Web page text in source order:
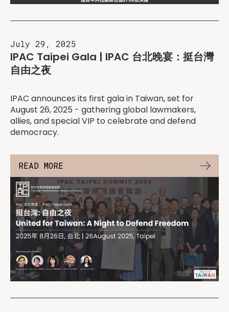
July 29, 2025
IPAC Taipei Gala | IPAC 台北晚宴：挺台灣
自由之夜
IPAC announces its first gala in Taiwan, set for
August 26, 2025 - gathering global lawmakers,
allies, and special VIP to celebrate and defend
democracy.
READ MORE